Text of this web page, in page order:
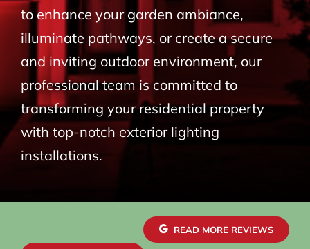
to enhance your garden ambiance,
illuminate pathways, or create a secure
and inviting outdoor environment, our
professional team is committed to
transforming your residential property
with top-notch exterior lighting
installations.
READ MORE REVIEWS